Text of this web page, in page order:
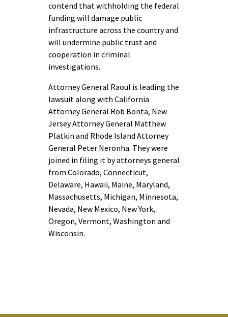
contend that withholding the federal
funding will damage public
infrastructure across the country and
will undermine public trust and
cooperation in criminal
investigations.
Attorney General Raoul is leading the
lawsuit along with California
Attorney General Rob Bonta, New
Jersey Attorney General Matthew
Platkin and Rhode Island Attorney
General Peter Neronha. They were
joined in filing it by attorneys general
from Colorado, Connecticut,
Delaware, Hawaii, Maine, Maryland,
Massachusetts, Michigan, Minnesota,
Nevada, New Mexico, New York,
Oregon, Vermont, Washington and
Wisconsin.